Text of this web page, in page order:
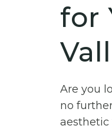
for
Are you
no
aesthetic